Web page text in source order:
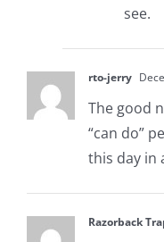
see.
rto-jerry
The good
“can do”
this day in
Razorback